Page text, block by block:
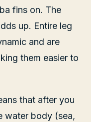
fins on. The
up. Entire leg
and are
them easier to
that after you
water body (sea,